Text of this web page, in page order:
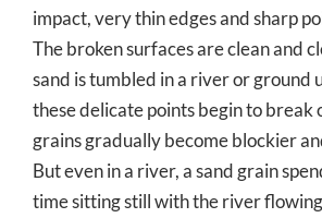
impact, very thin edges and sharp
The broken surfaces are clean and
sand is tumbled in a river or ground
these delicate points begin to break
grains gradually become blockier
But even in a river, a sand grain
time sitting still with the river